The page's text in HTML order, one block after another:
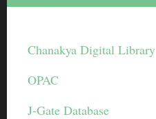
Chanakya Digital Library
OPAC
J-Gate Database